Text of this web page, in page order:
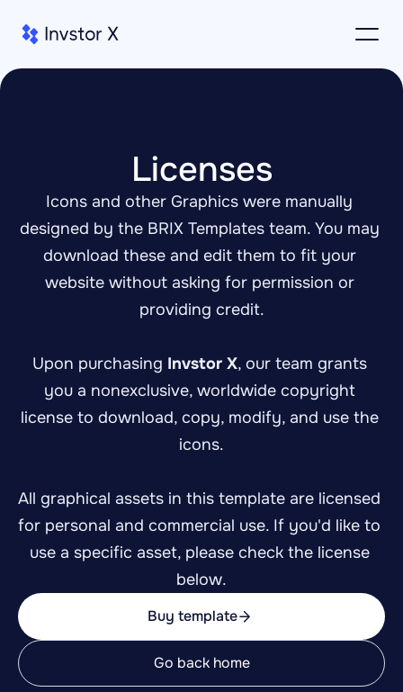
Licenses
Icons and other Graphics were manually
designed by the BRIX Templates team. You may
download these and edit them to fit your
website without asking for permission or
providing credit.
Upon purchasing Invstor X, our team grants
you a nonexclusive, worldwide copyright
license to download, copy, modify, and use the
icons.
All graphical assets in this template are licensed
for personal and commercial use. If you'd like to
use a specific asset, please check the license
below.
Buy template
Go back home